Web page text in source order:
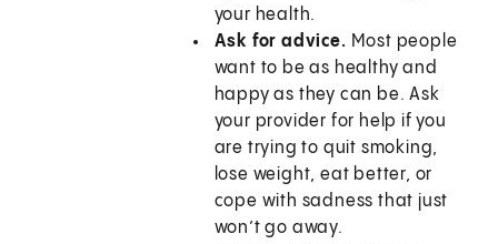
your health.
Ask for advice. Most people
want to be as healthy and
happy as they can be. Ask
your provider for help if you
are trying to quit smoking,
lose weight, eat better, or
cope with sadness that just
won’t go away.